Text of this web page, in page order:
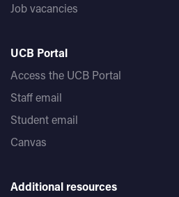
Job vacancies
UCB Portal
Access the UCB Portal
Staff email
Student email
Canvas
Additional resources